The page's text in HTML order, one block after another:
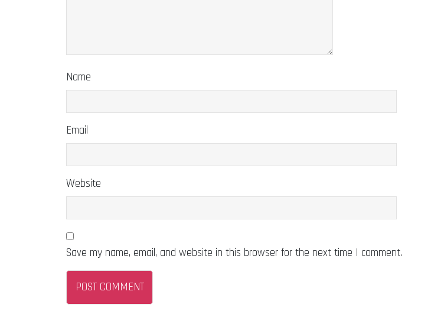
Name
Email
Website
Save my name, email, and website in this browser for the next time I comment.